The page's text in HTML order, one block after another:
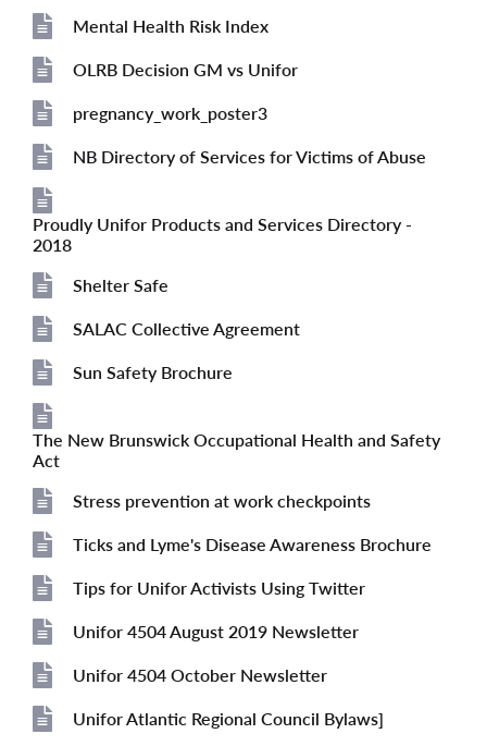
File
File
Mental Health Risk Index
File
OLRB Decision GM vs Unifor
File
pregnancy_work_poster3
File
NB Directory of Services for Victims of Abuse
File
Proudly Unifor Products and Services Directory -
2018
File
Shelter Safe
File
SALAC Collective Agreement
File
Sun Safety Brochure
File
The New Brunswick Occupational Health and Safety
Act
File
Stress prevention at work checkpoints
File
Ticks and Lyme's Disease Awareness Brochure
File
Tips for Unifor Activists Using Twitter
File
Unifor 4504 August 2019 Newsletter
File
Unifor 4504 October Newsletter
Unifor Atlantic Regional Council Bylaws]